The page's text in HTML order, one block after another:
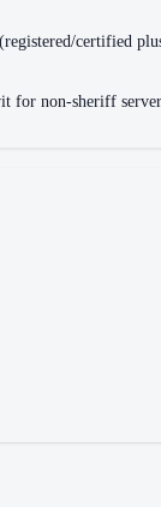
certified
non-sheriff